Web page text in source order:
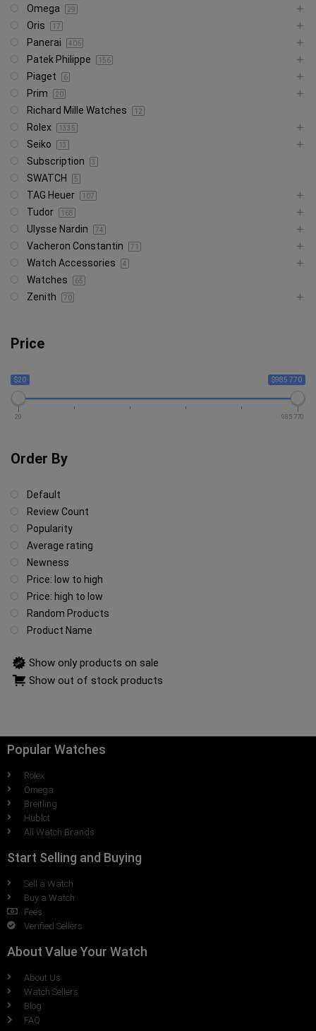
Omega 29
Oris 17
Panerai 406
Patek Philippe 156
Piaget 6
Prim 20
Richard Mille Watches 12
Rolex 1335
Seiko 13
Subscription 3
SWATCH 5
TAG Heuer 107
Tudor 168
Ulysse Nardin 74
Vacheron Constantin 71
Watch Accessories 4
Watches 65
Zenith 70
Price
$20 $985 770
20 985 770
Order By
Default
Review Count
Popularity
Average rating
Newness
Price: low to high
Price: high to low
Random Products
Product Name
Show only products on sale
Show out of stock products
Popular Watches
Rolex
Omega
Breitling
Hublot
All Watch Brands
Start Selling and Buying
Sell a Watch
Buy a Watch
Fees
Verified Sellers
About Value Your Watch
About Us
Watch Sellers
Blog
FAQ